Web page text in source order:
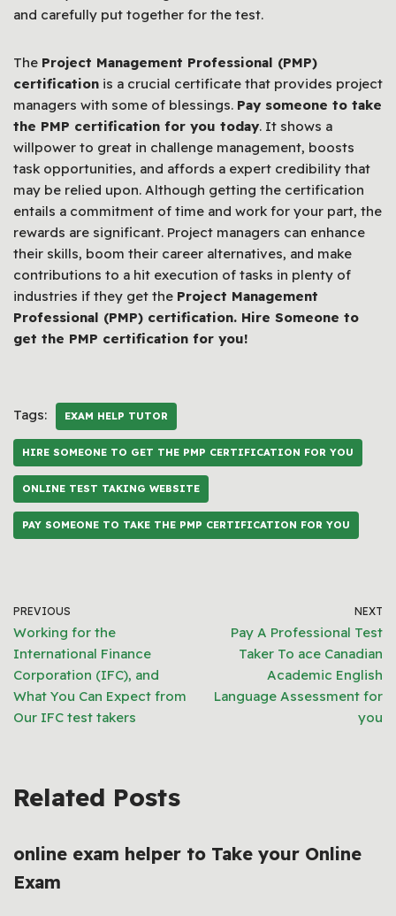
and carefully put together for the test.
The Project Management Professional (PMP)
certification is a crucial certificate that provides project
managers with some of blessings. Pay someone to take
the PMP certification for you today. It shows a
willpower to great in challenge management, boosts
task opportunities, and affords a expert credibility that
may be relied upon. Although getting the certification
entails a commitment of time and work for your part, the
rewards are significant. Project managers can enhance
their skills, boom their career alternatives, and make
contributions to a hit execution of tasks in plenty of
industries if they get the Project Management
Professional (PMP) certification. Hire Someone to
get the PMP certification for you!
Tags: EXAM HELP TUTOR
HIRE SOMEONE TO GET THE PMP CERTIFICATION FOR YOU
ONLINE TEST TAKING WEBSITE
PAY SOMEONE TO TAKE THE PMP CERTIFICATION FOR YOU
PREVIOUS
Working for the
International Finance
Corporation (IFC), and
What You Can Expect from
Our IFC test takers
NEXT
Pay A Professional Test
Taker To ace Canadian
Academic English
Language Assessment for
you
Related Posts
online exam helper to Take your Online
Exam